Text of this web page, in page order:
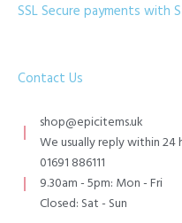
SSL Secure payments with
Contact Us
shop@epicitems.uk
We usually reply within 24
01691 886111
9.30am - 5pm: Mon - Fri
Closed: Sat - Sun